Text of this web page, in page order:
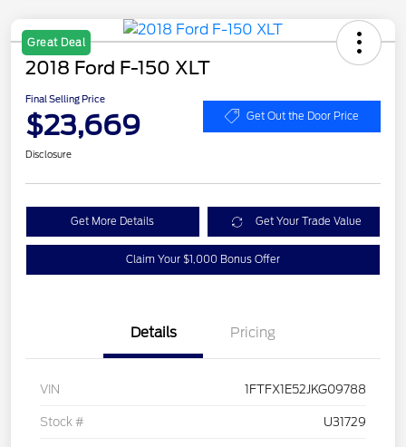
Great Deal
2018 Ford F-150 XLT
Final Selling Price
$23,669 Get Out the Door Price
Disclosure
Get More Details Get Your Trade Value
Claim Your $1,000 Bonus Offer
Details Pricing
VIN 1FTFX1E52JKG09788
Stock # U31729